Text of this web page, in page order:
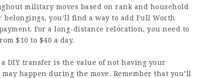
military moves based on rank and household
you’ll find a way to add Full Worth
For a long-distance relocation, you need to
$10 to $40 a day.
DIY transfer is the value of not having your
happen during the move. Remember that you’ll